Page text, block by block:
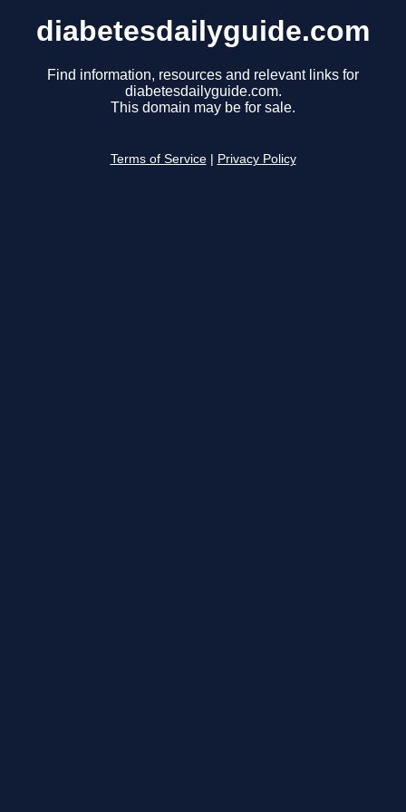
diabetesdailyguide.com
Find information, resources and relevant links for
diabetesdailyguide.com.
This domain may be for sale.
Terms of Service Privacy Policy